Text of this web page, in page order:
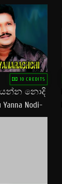
10 CREDITS
යන්න නොදි
Nodi-